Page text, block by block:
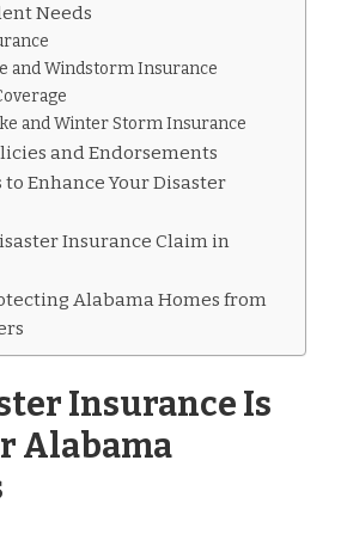
Needs
and Windstorm Insurance
and Winter Storm Insurance
and Endorsements
Enhance Your Disaster
Insurance Claim in
Alabama Homes from
Insurance Is
Alabama